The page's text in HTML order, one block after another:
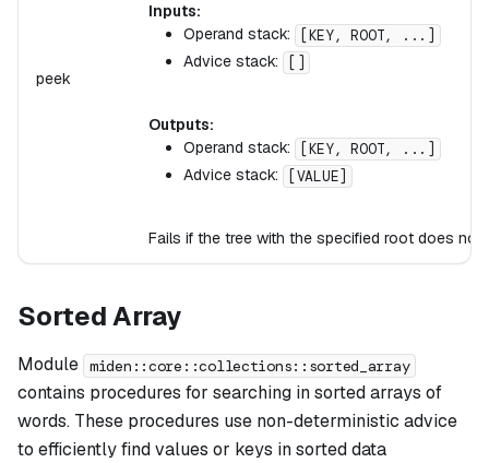
peek
Inputs:
Operand stack:
[KEY, ROOT, ...]
Advice stack: []
Outputs:
Operand stack:
[KEY, ROOT, ...]
Advice stack: [VALUE]
Fails if the tree with the specified root does not
Sorted Array
Module miden::core::collections::sorted_array
contains procedures for searching in sorted arrays of
words. These procedures use non-deterministic advice
to efficiently find values or keys in sorted data